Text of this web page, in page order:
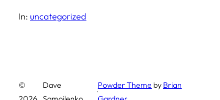
In: uncategorized
©
Dave
·
Powder Theme by Brian